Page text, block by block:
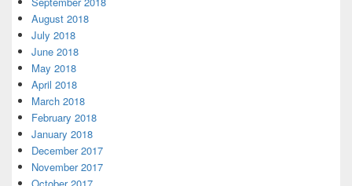
August 2018
July 2018
June 2018
May 2018
April 2018
March 2018
February 2018
January 2018
December 2017
November 2017